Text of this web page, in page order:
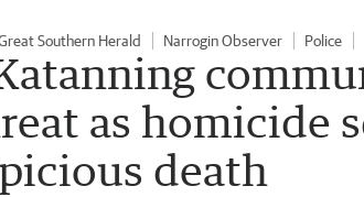
Southern Herald Narrogin Observer Police
as homicide
death